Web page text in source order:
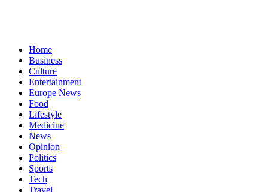
Home
Business
Culture
Entertainment
Europe News
Food
Lifestyle
Medicine
News
Opinion
Politics
Sports
Tech